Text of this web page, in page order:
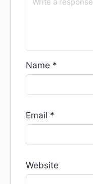
Name *
Email *
Website